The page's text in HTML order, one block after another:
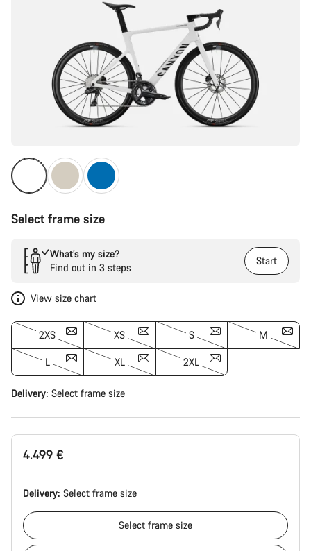
Select frame size
What’s my size?
Find out in 3 steps
Start
View size chart
2XS XS S M
L XL 2XL
Delivery: Select frame size
4.499 €
Delivery: Select frame size
Select frame size